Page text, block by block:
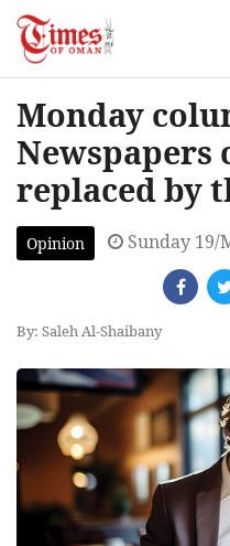
Monday
Newspapers
replaced by
Opinion Sunday 19/
By: Saleh Al-Shaibany